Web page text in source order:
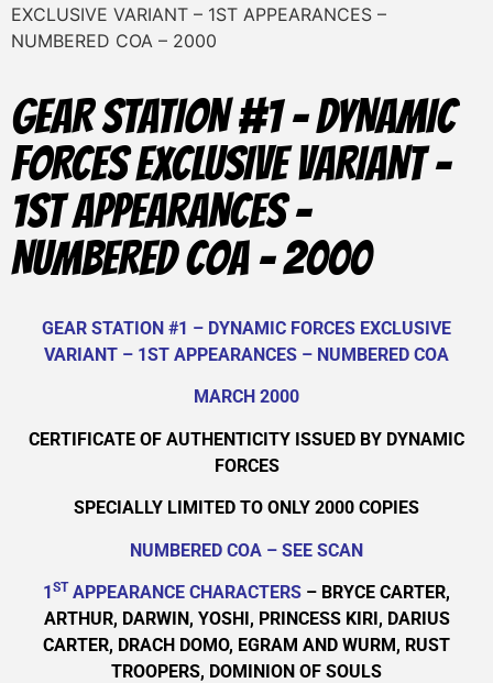
EXCLUSIVE VARIANT – 1ST APPEARANCES –
NUMBERED COA – 2000
GEAR STATION #1 – DYNAMIC
FORCES EXCLUSIVE VARIANT –
1ST APPEARANCES –
NUMBERED COA – 2000
GEAR STATION #1 – DYNAMIC FORCES EXCLUSIVE
VARIANT – 1ST APPEARANCES – NUMBERED COA
MARCH 2000
CERTIFICATE OF AUTHENTICITY ISSUED BY DYNAMIC
FORCES
SPECIALLY LIMITED TO ONLY 2000 COPIES
NUMBERED COA – SEE SCAN
1ST APPEARANCE CHARACTERS – BRYCE CARTER,
ARTHUR, DARWIN, YOSHI, PRINCESS KIRI, DARIUS
CARTER, DRACH DOMO, EGRAM AND WURM, RUST
TROOPERS, DOMINION OF SOULS